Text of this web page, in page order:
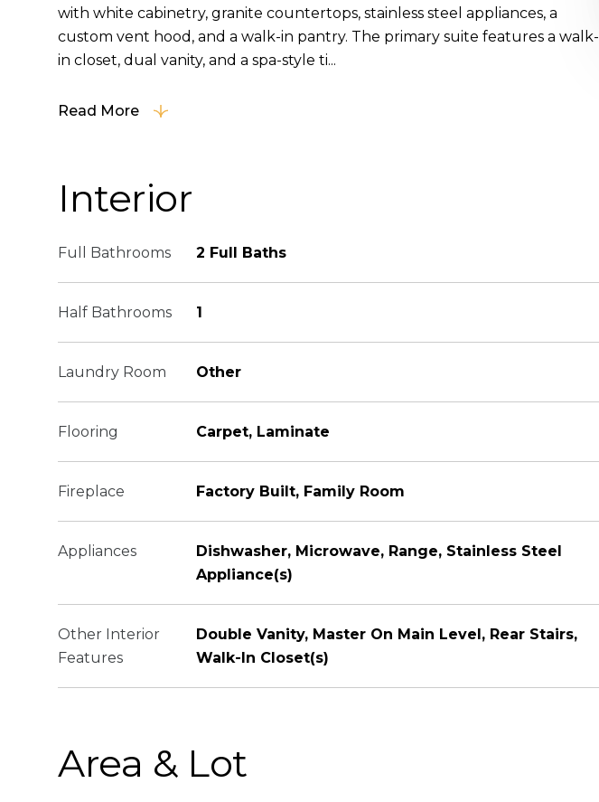
with white cabinetry, granite countertops, stainless steel appliances, a
custom vent hood, and a walk-in pantry. The primary suite features a walk-
in closet, dual vanity, and a spa-style ti...
Read More
Interior
Full Bathrooms 2 Full Baths
Half Bathrooms 1
Laundry Room Other
Flooring Carpet, Laminate
Fireplace Factory Built, Family Room
Appliances
Dishwasher, Microwave, Range, Stainless Steel
Appliance(s)
Other Interior
Features
Double Vanity, Master On Main Level, Rear Stairs,
Walk-In Closet(s)
Area & Lot